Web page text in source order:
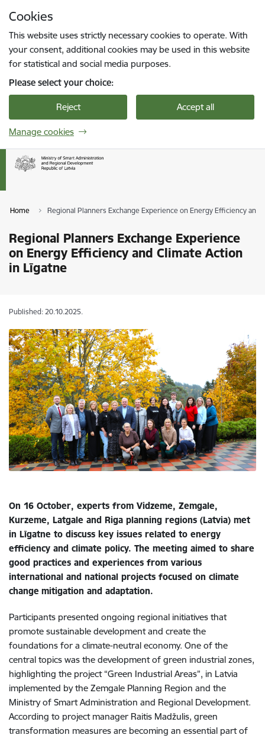
Cookies
This website uses strictly necessary cookies to operate. With
your consent, additional cookies may be used in this website
for statistical and social media purposes.
Please select your choice:
Reject Accept all
Manage cookies
Home Regional Planners Exchange Experience on Energy Efficiency and
Regional Planners Exchange Experience
on Energy Efficiency and Climate Action
in Līgatne
Published: 20.10.2025.
On 16 October, experts from Vidzeme, Zemgale,
Kurzeme, Latgale and Riga planning regions (Latvia) met
in Līgatne to discuss key issues related to energy
efficiency and climate policy. The meeting aimed to share
good practices and experiences from various
international and national projects focused on climate
change mitigation and adaptation.
Participants presented ongoing regional initiatives that
promote sustainable development and create the
foundations for a climate-neutral economy. One of the
central topics was the development of green industrial zones,
highlighting the project “Green Industrial Areas”, in Latvia
implemented by the Zemgale Planning Region and the
Ministry of Smart Administration and Regional Development.
According to project manager Raitis Madžulis, green
transformation measures are becoming an essential part of